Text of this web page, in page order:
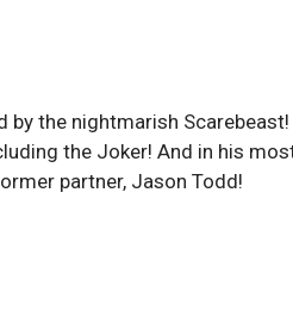
by the nightmarish
the Joker! And in his
partner, Jason Todd!